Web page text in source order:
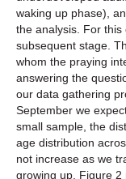
waking up phase),
the analysis. For
subsequent stage.
whom the praying
answering the
our data gathering
September we
small sample, the
age distribution
not increase as we
growing up. Figure